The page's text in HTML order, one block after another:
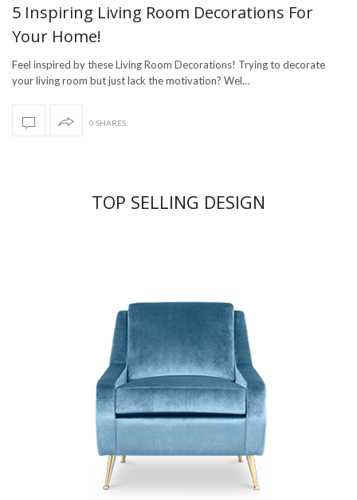
5 Inspiring Living Room Decorations For
Your Home!
Feel inspired by these Living Room Decorations! Trying to decorate
your living room but just lack the motivation? Wel…
0 SHARES
TOP SELLING DESIGN